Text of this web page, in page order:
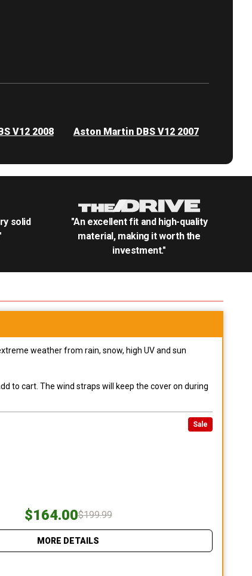
V12 2008 Aston Martin DBS V12 2007
solid
"An excellent fit and high-quality
material, making it worth the
investment."
weather from rain, snow, high UV and sun
to cart. The wind straps will keep the cover on during
Sale
$164.00$199.99
MORE DETAILS